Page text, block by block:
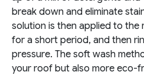
break down and eliminate
solution is then applied to
for a short period, and then
pressure. The soft wash
your roof but also more eco-